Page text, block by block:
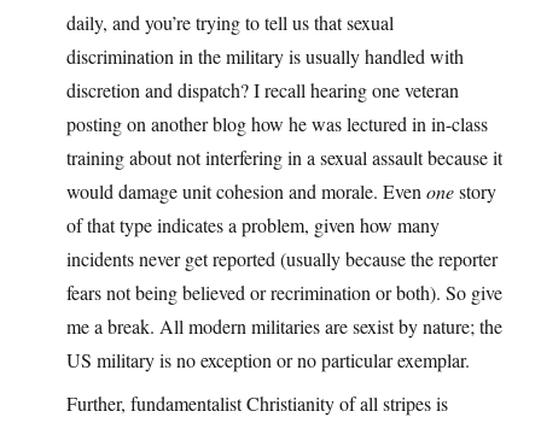
daily, and you’re trying to tell us that sexual
discrimination in the military is usually handled with
discretion and dispatch? I recall hearing one veteran
posting on another blog how he was lectured in in-class
training about not interfering in a sexual assault because it
would damage unit cohesion and morale. Even onestory
of that type indicates a problem, given how many
incidents never get reported (usually because the reporter
fears not being believed or recrimination or both). So give
me a break. All modern militaries are sexist by nature; the
US military is no exception or no particular exemplar.
Further, fundamentalist Christianity of all stripes is